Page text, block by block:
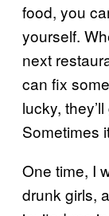
food, you
yourself.
next
can fix
lucky,
Sometimes
One time, I
drunk girls,